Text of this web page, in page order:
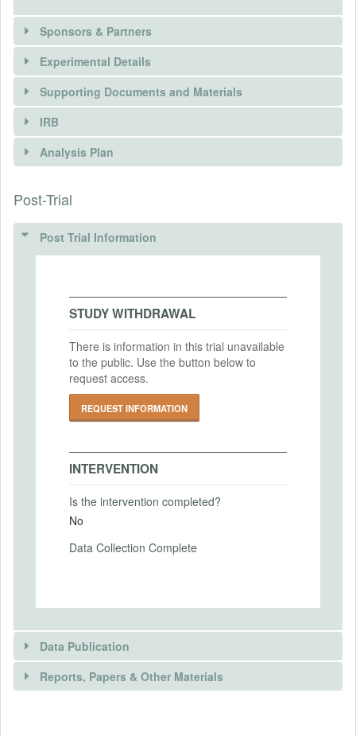
Sponsors & Partners
Experimental Details
INTERVENTIONS
Intervention(s)
the exchange rate will be in a given band.
Intervention (Hidden)
Intervention End Date
2020-03-29
PRIMARY OUTCOMES
Information Acquisition choices
Primary Outcomes (explanation)
SECONDARY OUTCOMES
EXPERIMENTAL DESIGN
Supporting Documents and Materials
IRB
INSTITUTIONAL REVIEW BOARDS
(IRBS)
IRB Approval Number
Analysis Plan
Post-Trial
Post Trial Information
STUDY WITHDRAWAL
There is information in this trial unavailable
to the public. Use the button below to
request access.
REQUEST INFORMATION
INTERVENTION
Is the intervention completed?
No
Data Collection Complete
Data Publication
Reports, Papers & Other Materials